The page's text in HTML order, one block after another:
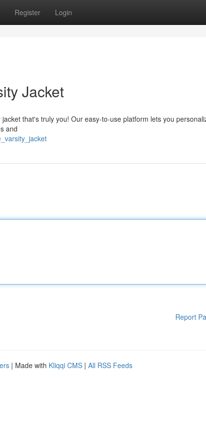
Register Login
Jacket
that's truly you! Our easy-to-use platform lets you
and
Report
| Made with Kliqqi CMS | All RSS Feeds